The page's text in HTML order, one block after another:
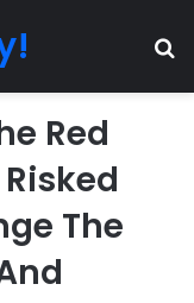
Red
The